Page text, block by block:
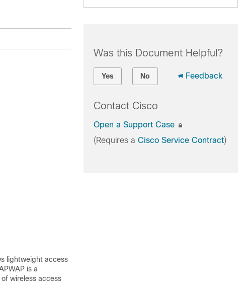
lightweight access
is a
wireless access
Was this Document Helpful?
Yes No Feedback
Contact Cisco
Open a Support Case
(Requires a Cisco Service Contract)